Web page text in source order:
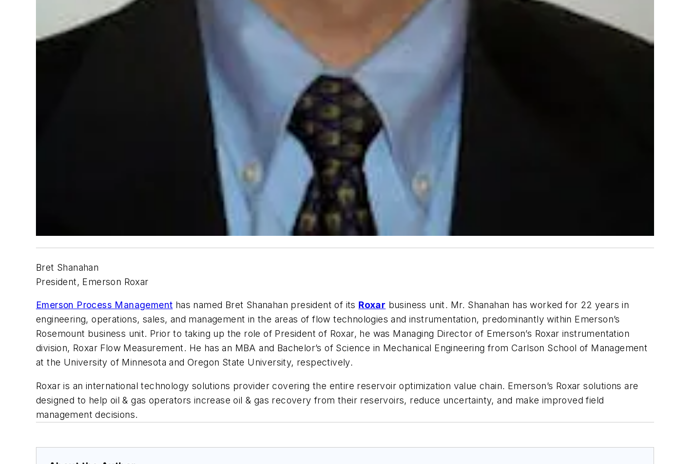
Bret Shanahan
President, Emerson Roxar
Emerson Process Management has named Bret Shanahan president of its Roxar business unit. Mr. Shanahan has worked for 22 years in
engineering, operations, sales, and management in the areas of flow technologies and instrumentation, predominantly within Emerson’s
Rosemount business unit. Prior to taking up the role of President of Roxar, he was Managing Director of Emerson’s Roxar instrumentation
division, Roxar Flow Measurement. He has an MBA and Bachelor’s of Science in Mechanical Engineering from Carlson School of Management
at the University of Minnesota and Oregon State University, respectively.
Roxar is an international technology solutions provider covering the entire reservoir optimization value chain. Emerson’s Roxar solutions are
designed to help oil & gas operators increase oil & gas recovery from their reservoirs, reduce uncertainty, and make improved field
management decisions.